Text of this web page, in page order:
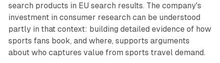
search products in EU search results. The company's
investment in consumer research can be understood
partly in that context: building detailed evidence of how
sports fans book, and where, supports arguments
about who captures value from sports travel demand.